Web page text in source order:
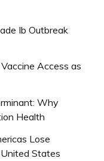
Ib Outbreak
Access as
Why
Health
Lose
States